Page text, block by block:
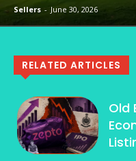
Sellers - June 30, 2026
RELATED ARTICLES
Old